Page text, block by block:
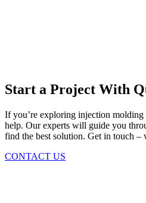
Start a Project With
If you’re exploring injection molding
help. Our experts will guide you
find the best solution. Get in touch –
CONTACT US